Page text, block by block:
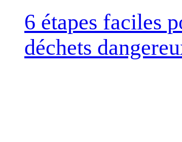
6 étapes faciles
déchets